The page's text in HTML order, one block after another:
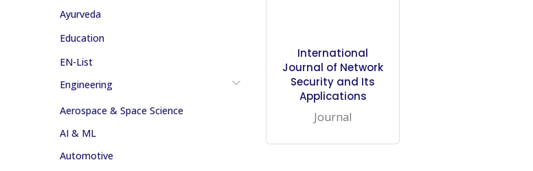
Ayurveda
Education
EN-List
Engineering
Aerospace & Space Science
AI & ML
Automotive
International
Journal of Network
Security and Its
Applications
Journal